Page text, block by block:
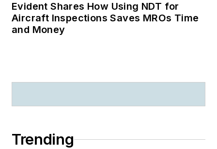
Evident Shares How Using NDT for
Aircraft Inspections Saves MROs Time
and Money
Trending